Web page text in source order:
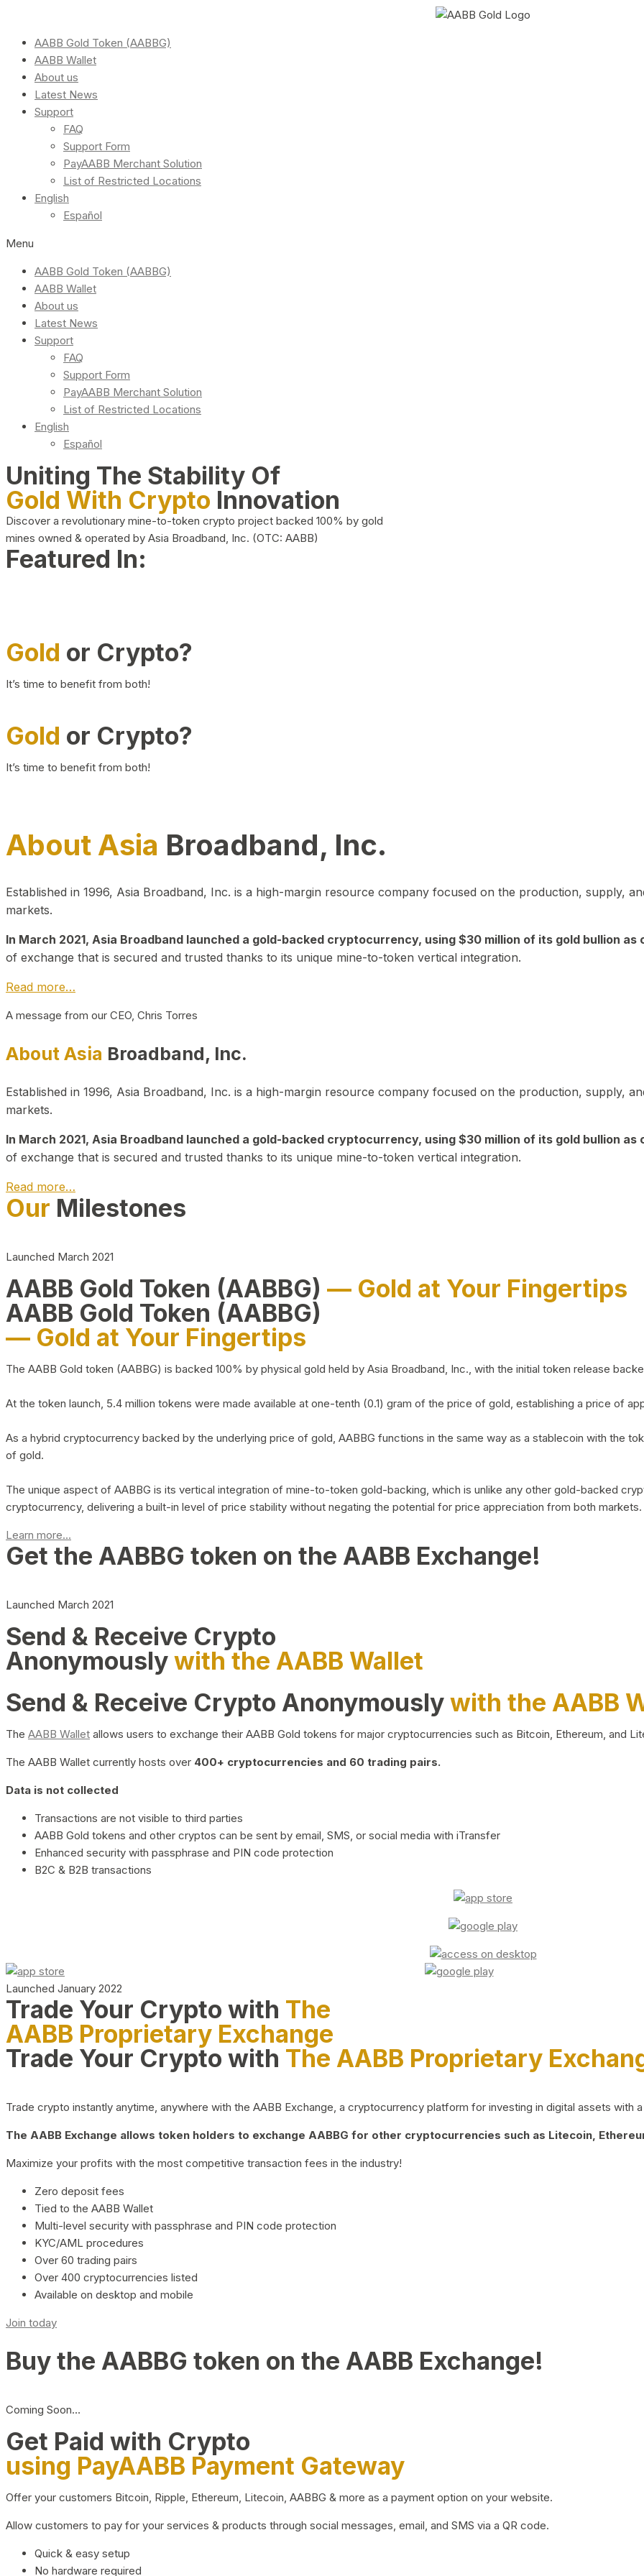
AABB Gold Token (AABBG)
AABB Wallet
About us
Latest News
Support
FAQ
Support Form
PayAABB Merchant Solution
List of Restricted Locations
English
Español
Menu
AABB Gold Token (AABBG)
AABB Wallet
About us
Latest News
Support
FAQ
Support Form
PayAABB Merchant Solution
List of Restricted Locations
English
Español
Uniting The Stability Of
Gold With Crypto Innovation
Discover a revolutionary mine-to-token crypto project backed 100% by gold
mines owned & operated by Asia Broadband, Inc. (OTC: AABB)
Featured In:
Gold or Crypto?
It’s time to benefit from both!
Gold or Crypto?
It’s time to benefit from both!
About Asia Broadband, Inc.
Established in 1996, Asia Broadband, Inc. is a high-margin resource company focused on the production, supply,
markets.
In March 2021, Asia Broadband launched a gold-backed cryptocurrency, using $30 million of its gold bullion as
of exchange that is secured and trusted thanks to its unique mine-to-token vertical integration.
Read more…
A message from our CEO, Chris Torres
About Asia Broadband, Inc.
Established in 1996, Asia Broadband, Inc. is a high-margin resource company focused on the production, supply,
markets.
In March 2021, Asia Broadband launched a gold-backed cryptocurrency, using $30 million of its gold bullion as
of exchange that is secured and trusted thanks to its unique mine-to-token vertical integration.
Read more…
Our Milestones
Launched March 2021
AABB Gold Token (AABBG) — Gold at Your Fingertips
AABB Gold Token (AABBG)
— Gold at Your Fingertips
The AABB Gold token (AABBG) is backed 100% by physical gold held by Asia Broadband, Inc., with the initial token release
At the token launch, 5.4 million tokens were made available at one-tenth (0.1) gram of the price of gold, establishing a price of
As a hybrid cryptocurrency backed by the underlying price of gold, AABBG functions in the same way as a stablecoin with the
of gold.
The unique aspect of AABBG is its vertical integration of mine-to-token gold-backing, which is unlike any other gold-backed
cryptocurrency, delivering a built-in level of price stability without negating the potential for price appreciation from both markets.
Learn more...
Get the AABBG token on the AABB Exchange!
Launched March 2021
Send & Receive Crypto
Anonymouslywith the AABB Wallet
Send & Receive Crypto Anonymouslywith the AABB
The AABB Wallet allows users to exchange their AABB Gold tokens for major cryptocurrencies such as Bitcoin, Ethereum, and
The AABB Wallet currently hosts over 400+ cryptocurrencies and 60 trading pairs.
Data is not collected
Transactions are not visible to third parties
AABB Gold tokens and other cryptos can be sent by email, SMS, or social media with iTransfer
Enhanced security with passphrase and PIN code protection
B2C & B2B transactions
Launched January 2022
Trade Your Crypto with The
AABB Proprietary Exchange
Trade Your Crypto with The AABB Proprietary
Trade crypto instantly anytime, anywhere with the AABB Exchange, a cryptocurrency platform for investing in digital assets with
The AABB Exchange allows token holders to exchange AABBG for other cryptocurrencies such as Litecoin,
Maximize your profits with the most competitive transaction fees in the industry!
Zero deposit fees
Tied to the AABB Wallet
Multi-level security with passphrase and PIN code protection
KYC/AML procedures
Over 60 trading pairs
Over 400 cryptocurrencies listed
Available on desktop and mobile
Join today
Buy the AABBG token on the AABB Exchange!
Coming Soon…
Get Paid with Crypto
using PayAABB Payment Gateway
Offer your customers Bitcoin, Ripple, Ethereum, Litecoin, AABBG & more as a payment option on your website.
Allow customers to pay for your services & products through social messages, email, and SMS via a QR code.
Quick & easy setup
No hardware required